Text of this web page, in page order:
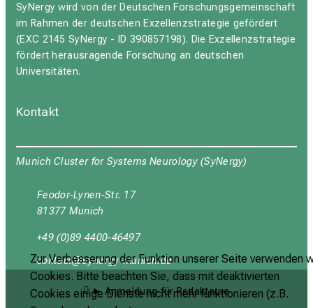
Zur Verbesserung der Funktion unserer Seite verwenden
Cookies. Bitte beachten Sie, dass mit deaktivierten
Cookies einige Dienste nicht mehr funktionieren (z.B.
SyNergy wird von der Deutschen Forschungsgemeinschaft
im Rahmen der deutschen Exzellenzstrategie gefördert
(EXC 2145 SyNergy - ID 390857198). Die Exzellenzstrategie
fördert herausragende Forschung an deutschen
Universitäten.
Kontakt
Munich Cluster for Systems Neurology (SyNergy)
Feodor-Lynen-Str. 17
81377 Munich
+49 (0)89 4400-46497
yüubgyb
cјuipxј+vf;Julyztmi
Anmeldung für Redakteure